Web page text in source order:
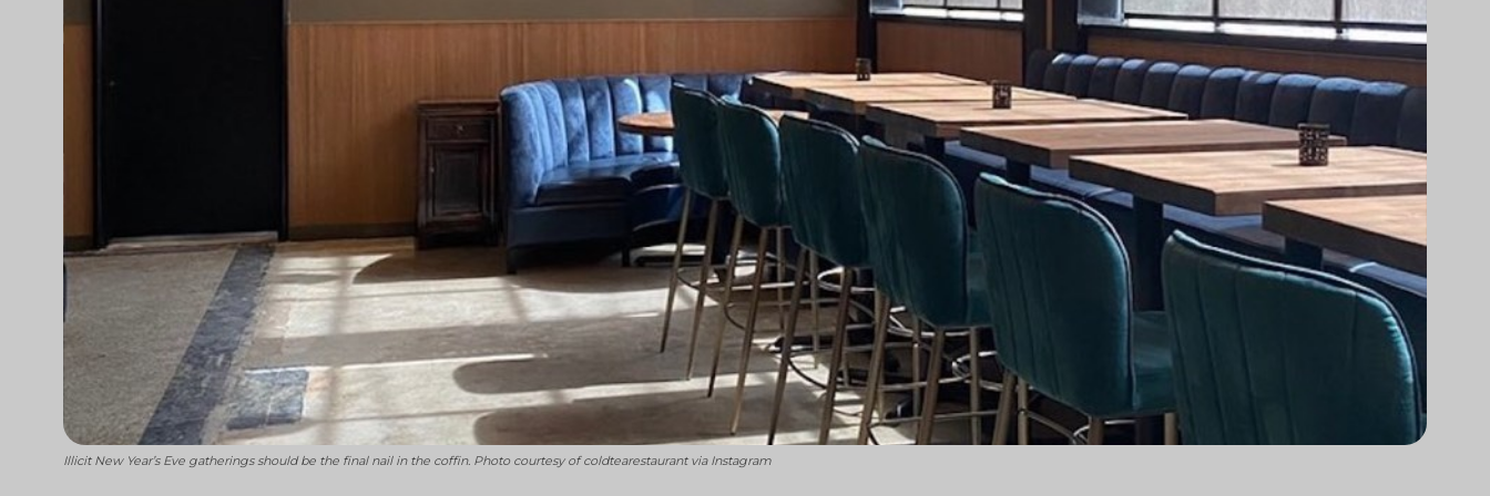
Illicit New Year’s Eve gatherings should be the final nail in the coffin. Photo courtesy of coldtearestaurant via Instagram